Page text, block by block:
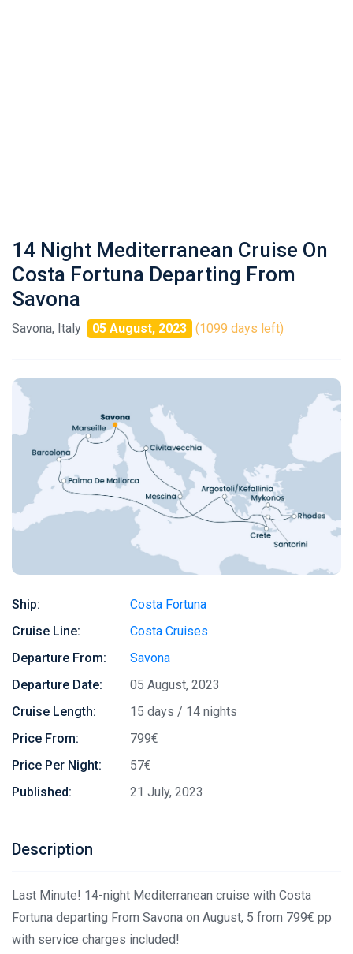
14 Night Mediterranean Cruise On
Costa Fortuna Departing From
Savona
Savona, Italy 05 August, 2023 (1099 days left)
Ship:
Costa Fortuna
Cruise Line:
Costa Cruises
Departure From:
Savona
Departure Date:
05 August, 2023
Cruise Length:
15 days / 14 nights
Price From:
799€
Price Per Night:
57€
Published:
21 July, 2023
Description
Last Minute! 14-night Mediterranean cruise with Costa
Fortuna departing From Savona on August, 5 from 799€ pp
with service charges included!